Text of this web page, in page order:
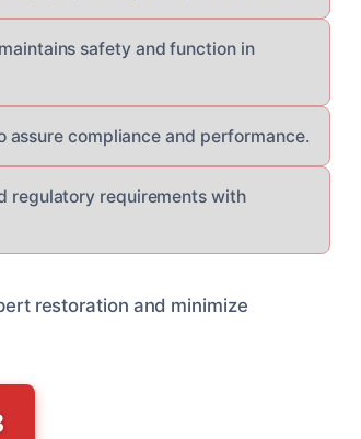
safety and function in
compliance and performance.
regulatory requirements with
restoration and minimize